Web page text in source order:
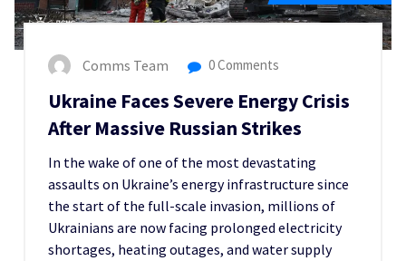
Comms Team 0 Comments
Ukraine Faces Severe Energy Crisis
After Massive Russian Strikes
In the wake of one of the most devastating
assaults on Ukraine’s energy infrastructure since
the start of the full-scale invasion, millions of
Ukrainians are now facing prolonged electricity
shortages, heating outages, and water supply